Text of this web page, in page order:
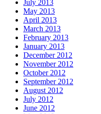
July 2013
May 2013
April 2013
March 2013
February 2013
January 2013
December 2012
November 2012
October 2012
September 2012
August 2012
July 2012
June 2012